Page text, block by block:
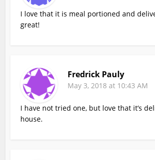
I love that it is meal portioned and
great!
Fredrick Pauly
May 3, 2018 at 10:43 AM
I have not tried one, but love that it’s
house.